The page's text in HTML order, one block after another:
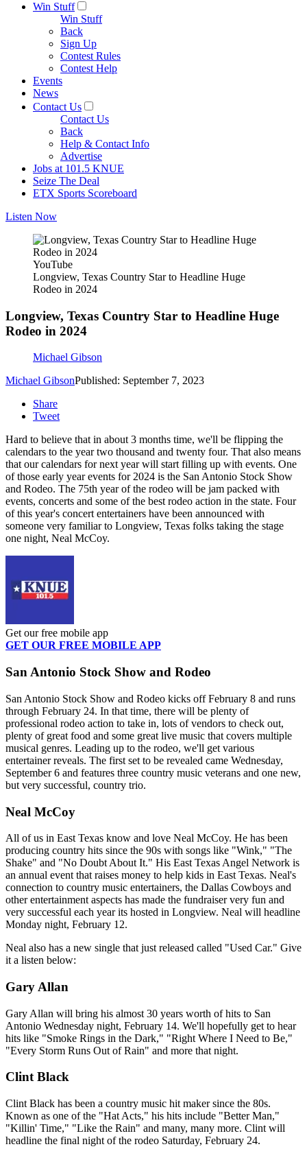
Win Stuff
Win Stuff
Back
Sign Up
Contest Rules
Contest Help
Events
News
Contact Us
Contact Us
Back
Help & Contact Info
Advertise
Jobs at 101.5 KNUE
Seize The Deal
ETX Sports Scoreboard
Listen Now
YouTube
Longview, Texas Country Star to Headline Huge
Rodeo in 2024
Longview, Texas Country Star to Headline Huge
Rodeo in 2024
Michael Gibson
Michael GibsonPublished: September 7, 2023
Share
Tweet
Hard to believe that in about 3 months time, we'll be flipping the
calendars to the year two thousand and twenty four. That also means
that our calendars for next year will start filling up with events. One
of those early year events for 2024 is the San Antonio Stock Show
and Rodeo. The 75th year of the rodeo will be jam packed with
events, concerts and some of the best rodeo action in the state. Four
of this year's concert entertainers have been announced with
someone very familiar to Longview, Texas folks taking the stage
one night, Neal McCoy.
Get our free mobile app
GET OUR FREE MOBILE APP
San Antonio Stock Show and Rodeo
San Antonio Stock Show and Rodeo kicks off February 8 and runs
through February 24. In that time, there will be plenty of
professional rodeo action to take in, lots of vendors to check out,
plenty of great food and some great live music that covers multiple
musical genres. Leading up to the rodeo, we'll get various
entertainer reveals. The first set to be revealed came Wednesday,
September 6 and features three country music veterans and one new,
but very successful, country trio.
Neal McCoy
All of us in East Texas know and love Neal McCoy. He has been
producing country hits since the 90s with songs like "Wink," "The
Shake" and "No Doubt About It." His East Texas Angel Network is
an annual event that raises money to help kids in East Texas. Neal's
connection to country music entertainers, the Dallas Cowboys and
other entertainment aspects has made the fundraiser very fun and
very successful each year its hosted in Longview. Neal will headline
Monday night, February 12.
Neal also has a new single that just released called "Used Car." Give
it a listen below:
Gary Allan
Gary Allan will bring his almost 30 years worth of hits to San
Antonio Wednesday night, February 14. We'll hopefully get to hear
hits like "Smoke Rings in the Dark," "Right Where I Need to Be,"
"Every Storm Runs Out of Rain" and more that night.
Clint Black
Clint Black has been a country music hit maker since the 80s.
Known as one of the "Hat Acts," his hits include "Better Man,"
"Killin' Time," "Like the Rain" and many, many more. Clint will
headline the final night of the rodeo Saturday, February 24.